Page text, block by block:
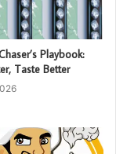
Playbook:
Taste Better